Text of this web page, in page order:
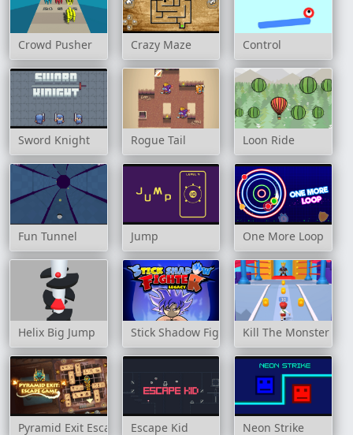
Crowd Pusher Crazy Maze Control
Sword Knight Rogue Tail Loon Ride
Fun Tunnel Jump One More Loop
Helix Big Jump Stick Shadow Fighter LegacyKill The Monster
Pyramid Exit Escape GameEscape Kid Neon Strike